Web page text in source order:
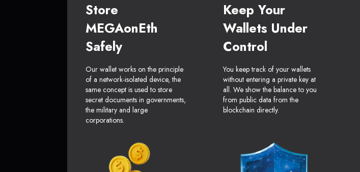
Store
MEGAonEth
Safely
Our wallet works on the principle
of a network-isolated device, the
same concept is used to store
secret documents in governments,
the military and large
corporations.
Keep Your
Wallets Under
Control
You keep track of your wallets
without entering a private key at
all. We show the balance to you
from public data from the
blockchain directly.